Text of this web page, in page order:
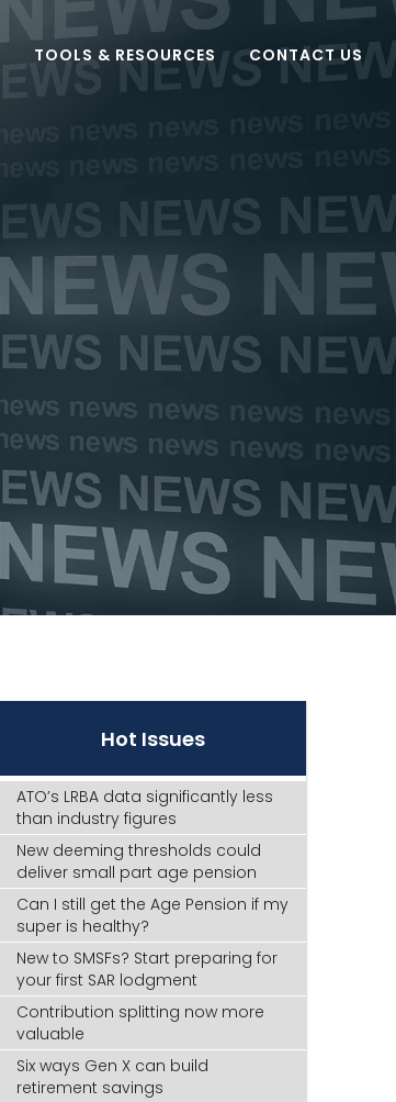
TOOLS & RESOURCES CONTACT US
Hot Issues
ATO’s LRBA data significantly less
than industry figures
New deeming thresholds could
deliver small part age pension
Can I still get the Age Pension if my
super is healthy?
New to SMSFs? Start preparing for
your first SAR lodgment
Contribution splitting now more
valuable
Six ways Gen X can build
retirement savings